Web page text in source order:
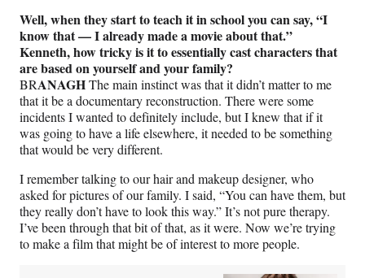
Well, when they start to teach it in school you can say, “I
know that — I already made a movie about that.”
Kenneth, how tricky is it to essentially cast characters that
are based on yourself and your family?
BRANAGHThe main instinct was that it didn’t matter to me
that it be a documentary reconstruction. There were some
incidents I wanted to definitely include, but I knew that if it
was going to have a life elsewhere, it needed to be something
that would be very different.
I remember talking to our hair and makeup designer, who
asked for pictures of our family. I said, “You can have them, but
they really don’t have to look this way.” It’s not pure therapy.
I’ve been through that bit of that, as it were. Now we’re trying
to make a film that might be of interest to more people.